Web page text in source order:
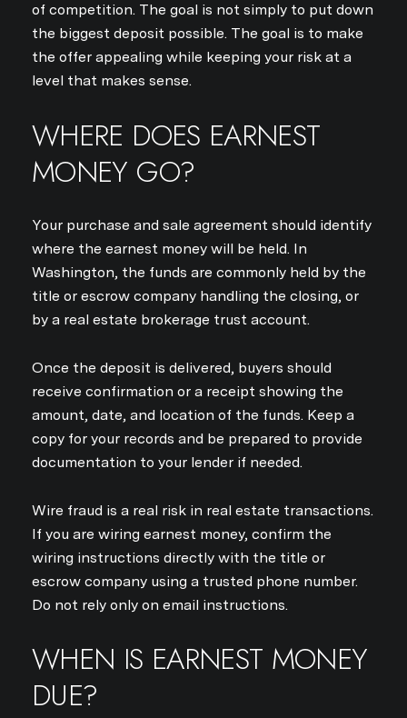
of competition. The goal is not simply to put down
the biggest deposit possible. The goal is to make
the offer appealing while keeping your risk at a
level that makes sense.
WHERE DOES EARNEST
MONEY GO?
Your purchase and sale agreement should identify
where the earnest money will be held. In
Washington, the funds are commonly held by the
title or escrow company handling the closing, or
by a real estate brokerage trust account.
Once the deposit is delivered, buyers should
receive confirmation or a receipt showing the
amount, date, and location of the funds. Keep a
copy for your records and be prepared to provide
documentation to your lender if needed.
Wire fraud is a real risk in real estate transactions.
If you are wiring earnest money, confirm the
wiring instructions directly with the title or
escrow company using a trusted phone number.
Do not rely only on email instructions.
WHEN IS EARNEST MONEY
DUE?